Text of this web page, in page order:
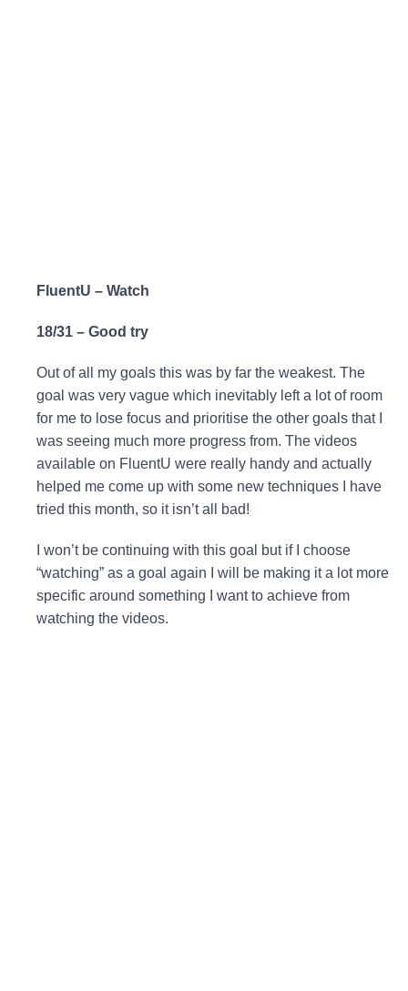
FluentU – Watch
18/31 – Good try
Out of all my goals this was by far the weakest. The
goal was very vague which inevitably left a lot of room
for me to lose focus and prioritise the other goals that I
was seeing much more progress from. The videos
available on FluentU were really handy and actually
helped me come up with some new techniques I have
tried this month, so it isn’t all bad!
I won’t be continuing with this goal but if I choose
“watching” as a goal again I will be making it a lot more
specific around something I want to achieve from
watching the videos.